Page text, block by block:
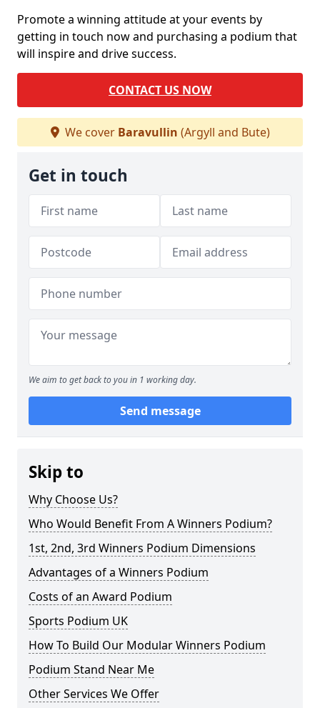
Promote a winning attitude at your events by
getting in touch now and purchasing a podium that
will inspire and drive success.
CONTACT US NOW
We cover Baravullin (Argyll and Bute)
Get in touch
We aim to get back to you in 1 working day.
Send message
Skip to
Why Choose Us?
Who Would Benefit From A Winners Podium?
1st, 2nd, 3rd Winners Podium Dimensions
Advantages of a Winners Podium
Costs of an Award Podium
Sports Podium UK
How To Build Our Modular Winners Podium
Podium Stand Near Me
Other Services We Offer